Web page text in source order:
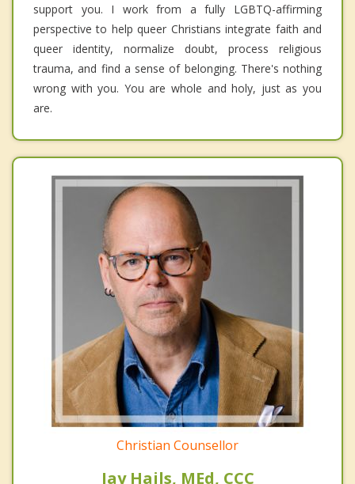
support you. I work from a fully LGBTQ-affirming
perspective to help queer Christians integrate faith and
queer identity, normalize doubt, process religious
trauma, and find a sense of belonging. There's nothing
wrong with you. You are whole and holy, just as you
are.
Christian Counsellor
Jay Hails, MEd, CCC